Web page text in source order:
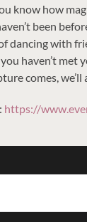
know how
been
dancing with
haven’t met
comes, we’ll
https://